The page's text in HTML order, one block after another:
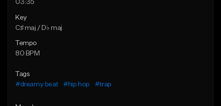
03:35
Key
C♯ maj / D♭ maj
Tempo
80 BPM
Tags
#dreamy beat
#hip hop #trap